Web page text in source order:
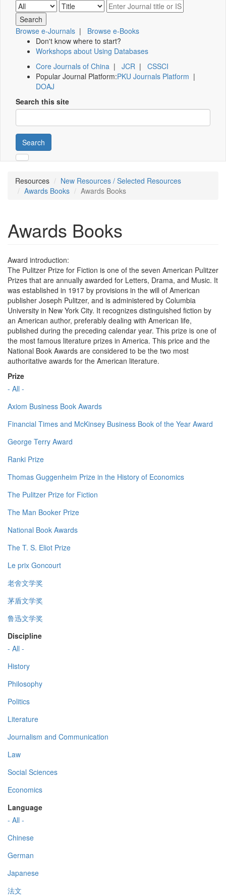
Browse e-Journals | Browse e-Books
Don't know where to start?
Workshops about Using Databases
Core Journals of China | JCR | CSSCI
Popular Journal Platform:PKU Journals Platform |
DOAJ
Search this site
Search
Resources
New Resources / Selected Resources
Awards Books
Awards Books
Awards Books
Award introduction:
The Pulitzer Prize for Fiction is one of the seven American Pulitzer
Prizes that are annually awarded for Letters, Drama, and Music. It
was established in 1917 by provisions in the will of American
publisher Joseph Pulitzer, and is administered by Columbia
University in New York City. It recognizes distinguished fiction by
an American author, preferably dealing with American life,
published during the preceding calendar year. This prize is one of
the most famous literature prizes in America. This price and the
National Book Awards are considered to be the two most
authoritative awards for the American literature.
Prize
- All -
Axiom Business Book Awards
Financial Times and McKinsey Business Book of the Year Award
George Terry Award
Ranki Prize
Thomas Guggenheim Prize in the History of Economics
The Pulitzer Prize for Fiction
The Man Booker Prize
National Book Awards
The T. S. Eliot Prize
Le prix Goncourt
老舍文学奖
茅盾文学奖
鲁迅文学奖
Discipline
- All -
History
Philosophy
Politics
Literature
Journalism and Communication
Law
Social Sciences
Economics
Language
- All -
Chinese
German
Japanese
法文